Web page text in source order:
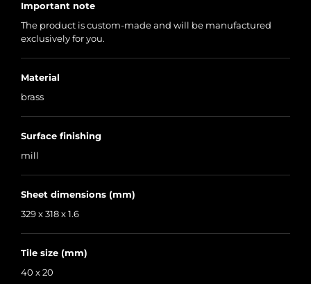
Important note
The product is custom-made and will be manufactured
exclusively for you.
Material
brass
Surface finishing
mill
Sheet dimensions (mm)
329 x 318 x 1.6
Tile size (mm)
40 x 20